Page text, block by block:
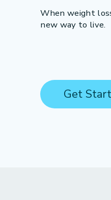
When weight
new way to live.
Get